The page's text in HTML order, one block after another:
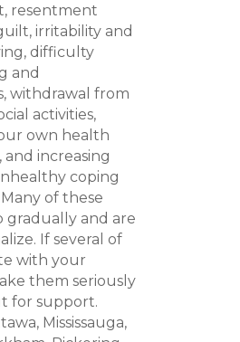
resentment
irritability and
difficulty
and
withdrawal from
activities,
own health
and increasing
coping
of these
gradually and are
If several of
with your
them seriously
for support.
Mississauga,